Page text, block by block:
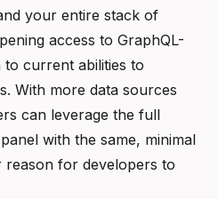
your entire stack of
access to GraphQL-
to current abilities to
With more data sources
can leverage the full
with the same, minimal
reason for developers to